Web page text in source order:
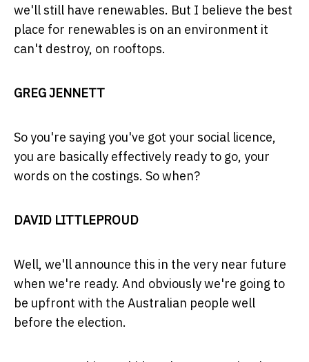
we'll still have renewables. But I believe the best
place for renewables is on an environment it
can't destroy, on rooftops.
GREG JENNETT
So you're saying you've got your social licence,
you are basically effectively ready to go, your
words on the costings. So when?
DAVID LITTLEPROUD
Well, we'll announce this in the very near future
when we're ready. And obviously we're going to
be upfront with the Australian people well
before the election.